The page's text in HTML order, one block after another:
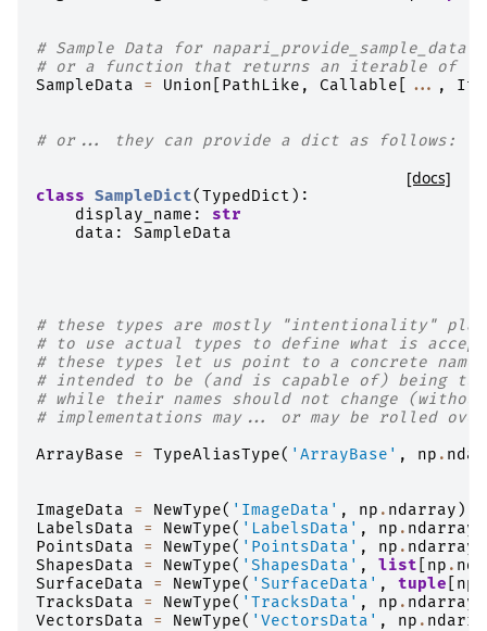
# Sample Data for
# or a function that returns an iterable of
SampleData
= Union PathLike , Callable ... ,
# or... they can provide a dict as follows:
[docs]
class SampleDict(TypedDict ):
display_name :
str
data : SampleData
# these types are mostly "intentionality"
# to use actual types to define what is
# these types let us point to a concrete
# intended to be (and is capable of) being
# while their names should not change
# implementations may... or may be rolled
ArrayBase
= TypeAliasType( 'ArrayBase' , np .
ImageData = NewType( 'ImageData' , np . ndarray )
LabelsData
= NewType( 'LabelsData' , np . ndarray
PointsData
= NewType( 'PointsData' , np . ndarray
ShapesData
= NewType( 'ShapesData' , list np .
SurfaceData
= NewType( 'SurfaceData' , tuple np
TracksData
= NewType( 'TracksData' , np . ndarray
VectorsData
= NewType( 'VectorsData' , np .